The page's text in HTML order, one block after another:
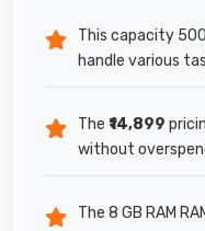
This capacity
handle various
The ₹14,899
without
The 8 GB RAM